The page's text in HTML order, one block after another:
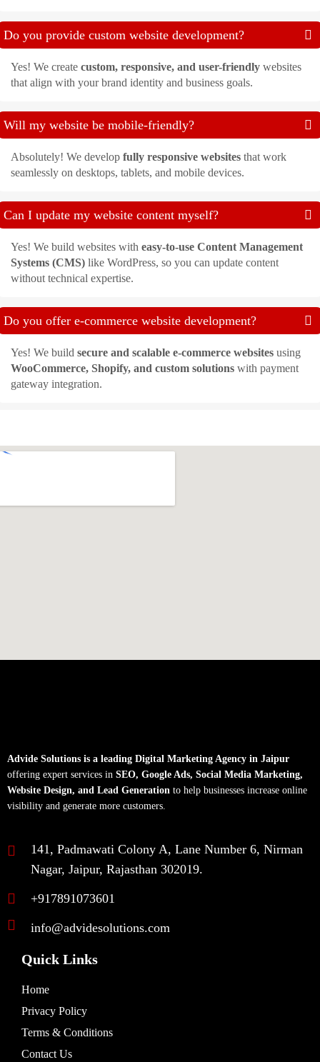
Do you provide custom website development?
Yes! We create custom, responsive, and user-friendly websites
that align with your brand identity and business goals.
Will my website be mobile-friendly?
Absolutely! We develop fully responsive websites that work
seamlessly on desktops, tablets, and mobile devices.
Can I update my website content myself?
Yes! We build websites with easy-to-use Content Management
Systems (CMS) like WordPress, so you can update content
without technical expertise.
Do you offer e-commerce website development?
Yes! We build secure and scalable e-commerce websites using
WooCommerce, Shopify, and custom solutions with payment
gateway integration.
Advide Solutions is a leading Digital Marketing Agency in Jaipur
offering expert services in SEO, Google Ads, Social Media Marketing,
Website Design, and Lead Generation to help businesses increase online
visibility and generate more customers.
141, Padmawati Colony A, Lane Number 6, Nirman
Nagar, Jaipur, Rajasthan 302019.
+917891073601
info@advidesolutions.com
Quick Links
Home
Privacy Policy
Terms & Conditions
Contact Us